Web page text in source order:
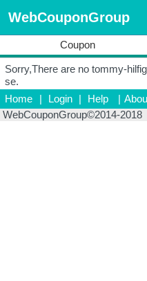
WebCouponGroup
Coupon
Sorry,There are no tommy-
se.
Home
| Login | Help |
WebCouponGroup©2014-2018